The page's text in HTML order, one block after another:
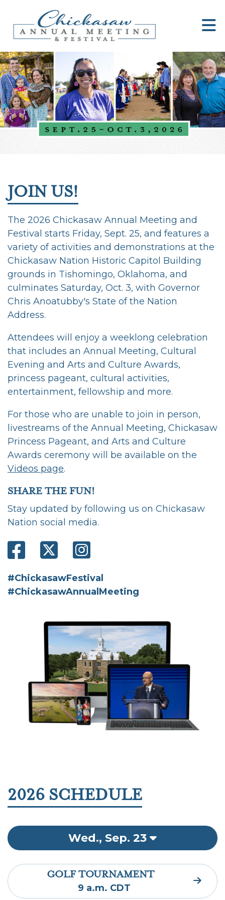
JOIN US!
The 2026 Chickasaw Annual Meeting and
Festival starts Friday, Sept. 25, and features a
variety of activities and demonstrations at the
Chickasaw Nation Historic Capitol Building
grounds in Tishomingo, Oklahoma, and
culminates Saturday, Oct. 3, with Governor
Chris Anoatubby's State of the Nation
Address.
Attendees will enjoy a weeklong celebration
that includes an Annual Meeting, Cultural
Evening and Arts and Culture Awards,
princess pageant, cultural activities,
entertainment, fellowship and more.
For those who are unable to join in person,
livestreams of the Annual Meeting, Chickasaw
Princess Pageant, and Arts and Culture
Awards ceremony will be available on the
Videos page.
SHARE THE FUN!
Stay updated by following us on Chickasaw
Nation social media.
#ChickasawFestival
#ChickasawAnnualMeeting
2026 SCHEDULE
Wed., Sep. 23
GOLF TOURNAMENT
9 a.m. CDT